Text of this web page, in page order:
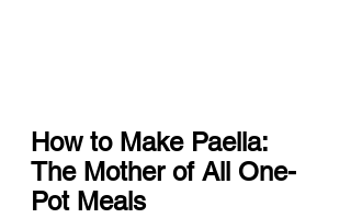
How to Make Paella:
The Mother of All One-
Pot Meals